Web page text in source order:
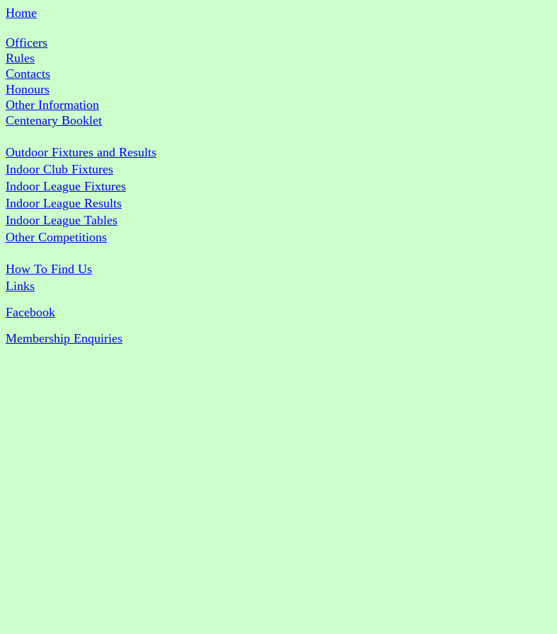
Home
Officers
Rules
Contacts
Honours
Other Information
Centenary Booklet
Outdoor Fixtures and Results
Indoor Club Fixtures
Indoor League Fixtures
Indoor League Results
Indoor League Tables
Other Competitions
How To Find Us
Links
Facebook
Membership Enquiries